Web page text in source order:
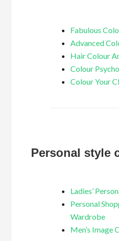
Fabulous
Advanced
Hair Colour
Colour
Colour Your
Personal style
Ladies’
Personal
Wardrobe
Men’s Image